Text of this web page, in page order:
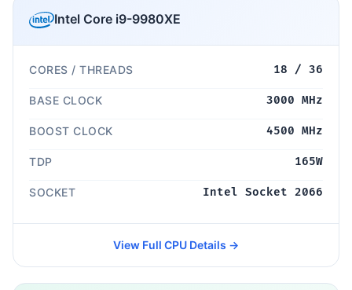
Intel Core i9-9980XE
CORES / THREADS 18 / 36
BASE CLOCK 3000 MHz
BOOST CLOCK 4500 MHz
TDP 165W
SOCKET Intel Socket 2066
View Full CPU Details →